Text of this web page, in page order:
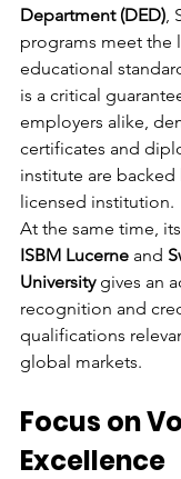
Department (DED),
programs meet the
educational
is a critical
employers alike,
certificates and
institute are
licensed institution.
At the same time,
ISBM Lucerne and
University gives an
recognition and
qualifications
global markets.
Focus on
Excellence